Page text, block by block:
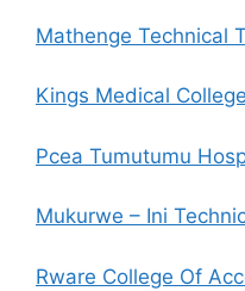
Mathenge Technical
Kings Medical College
Pcea Tumutumu
Mukurwe – Ini
Rware College Of